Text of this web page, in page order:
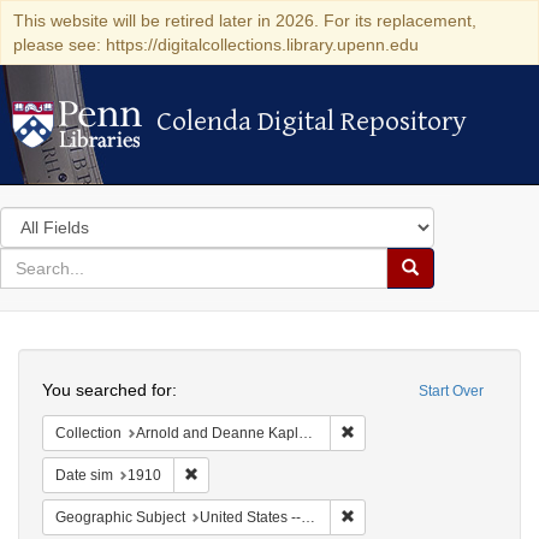
This website will be retired later in 2026. For its replacement,
please see: https://digitalcollections.library.upenn.edu
Colenda Digital Repository
Colenda Digital Repository
Search
in
for
search
Search
Colenda
Digital
Repository
Start Over
You searched for:
Collection Arnold and Deanne Kaplan Collection of Modern American Judaica (University of Pennsylvania)
Date sim 1910
Geographic Subject United States -- Pennsylvania -- Pittsburgh